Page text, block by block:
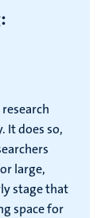
It does so,
large,
stage that
space for